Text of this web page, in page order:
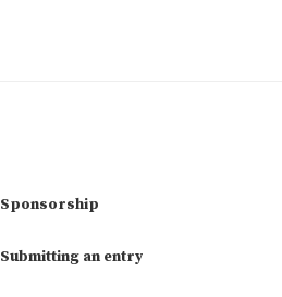
Sponsorship
Submitting an entry